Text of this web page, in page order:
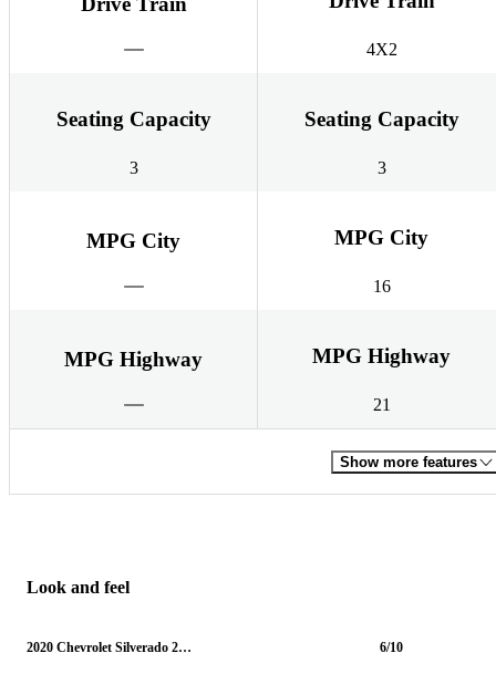
4X2
Seating Capacity
3
Seating Capacity
3
MPG City MPG City
16
MPG Highway MPG Highway
21
Show more features
Look and feel
2020 Chevrolet Silverado 2500HD 6/10